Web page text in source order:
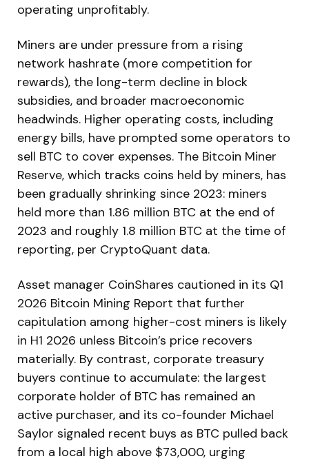
operating unprofitably.
Miners are under pressure from a rising
network hashrate (more competition for
rewards), the long-term decline in block
subsidies, and broader macroeconomic
headwinds. Higher operating costs, including
energy bills, have prompted some operators to
sell BTC to cover expenses. The Bitcoin Miner
Reserve, which tracks coins held by miners, has
been gradually shrinking since 2023: miners
held more than 1.86 million BTC at the end of
2023 and roughly 1.8 million BTC at the time of
reporting, per CryptoQuant data.
Asset manager CoinShares cautioned in its Q1
2026 Bitcoin Mining Report that further
capitulation among higher-cost miners is likely
in H1 2026 unless Bitcoin’s price recovers
materially. By contrast, corporate treasury
buyers continue to accumulate: the largest
corporate holder of BTC has remained an
active purchaser, and its co-founder Michael
Saylor signaled recent buys as BTC pulled back
from a local high above $73,000, urging